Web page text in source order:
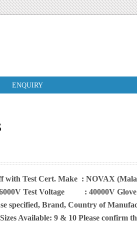
ENQUIRY
with Test Cert. Make : NOVAX
Test Voltage : 40000V Glove
specified, Brand, Country of
Available: 9 & 10 Please confirm